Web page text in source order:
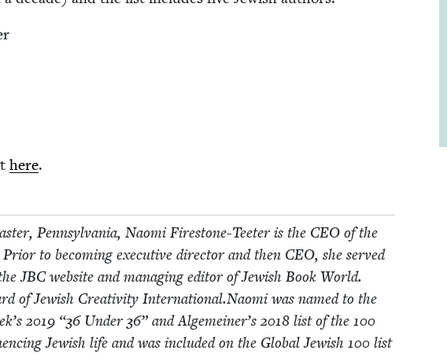
here.
Penn­syl­va­nia, Nao­mi Fire­stone-Teeter is the CEO of the
to becom­ing exec­u­tive direc­tor and then CEO, she served
JBCweb­site and man­ag­ing edi­tor of Jew­ish Book World.
of Jew­ish Cre­ativ­i­ty International.Naomi was named to the
2019 “36Under36” and Alge­mein­er’s2018 list of the100
Jew­ish life and was includ­ed on the Glob­al Jew­ish100 list